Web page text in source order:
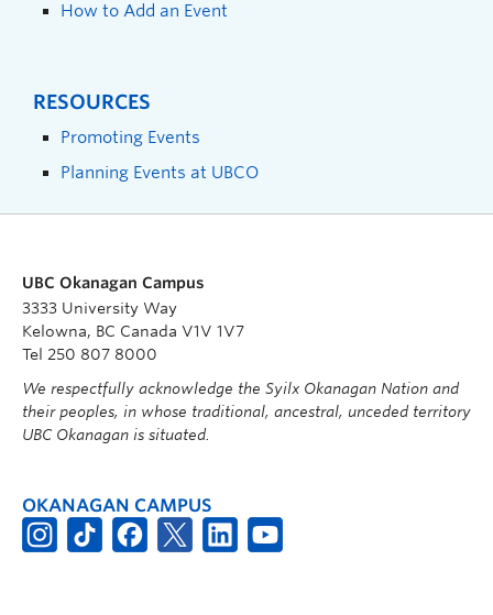
How to Add an Event
RESOURCES
Promoting Events
Planning Events at UBCO
UBC Okanagan Campus
3333 University Way
Kelowna, BC Canada V1V 1V7
Tel 250 807 8000
We respectfully acknowledge the Syilx Okanagan Nation and
their peoples, in whose traditional, ancestral, unceded territory
UBC Okanagan is situated.
OKANAGAN CAMPUS